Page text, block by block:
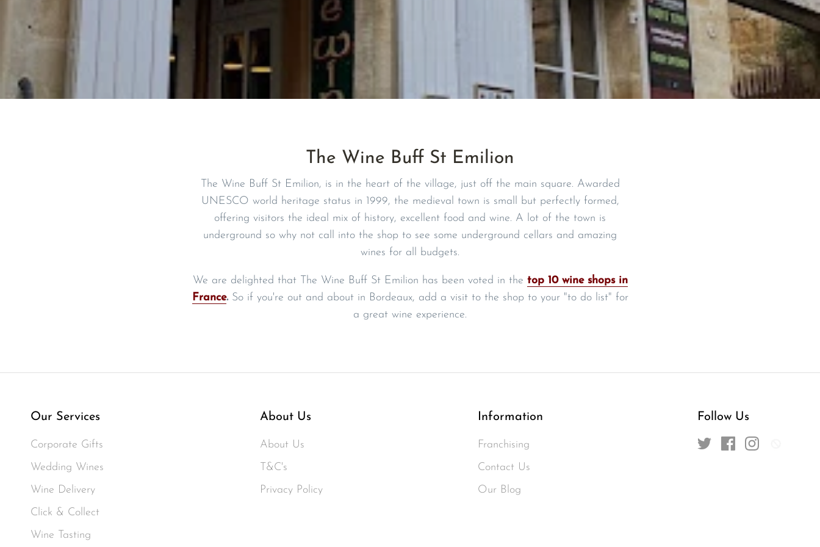
The Wine Buff St Emilion
The Wine Buff St Emilion, is in the heart of the village, just off the main square. Awarded
UNESCO world heritage status in 1999, the medieval town is small but perfectly formed,
offering visitors the ideal mix of history, excellent food and wine. A lot of the town is
underground so why not call into the shop to see some underground cellars and amazing
wines for all budgets.
We are delighted that The Wine Buff St Emilion has been voted in the top 10 wine shops in
France.So if you're out and about in Bordeaux, add a visit to the shop to your "to do list" for
a great wine experience.
Our Services
Corporate Gifts
Wedding Wines
Wine Delivery
Click & Collect
Wine Tasting
About Us
About Us
T&C's
Privacy Policy
Information
Franchising
Contact Us
Our Blog
Follow Us